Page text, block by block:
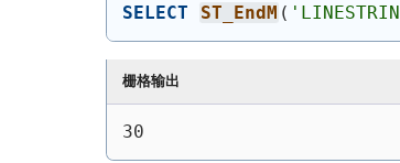
SELECT ST_EndM ( '
栅格输出
30